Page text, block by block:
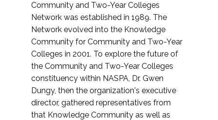
Community and Two-Year Colleges
Network was established in 1989. The
Network evolved into the Knowledge
Community for Community and Two-Year
Colleges in 2001. To explore the future of
the Community and Two-Year Colleges
constituency within NASPA, Dr. Gwen
Dungy, then the organization's executive
director, gathered representatives from
that Knowledge Community as well as